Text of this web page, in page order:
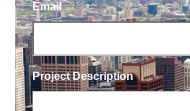
Email
Project Description